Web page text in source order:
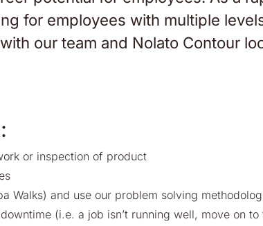
for employees with multiple
our team and Nolato Contour
or inspection of product
Walks) and use our problem solving
(i.e. a job isn’t running well, move on to